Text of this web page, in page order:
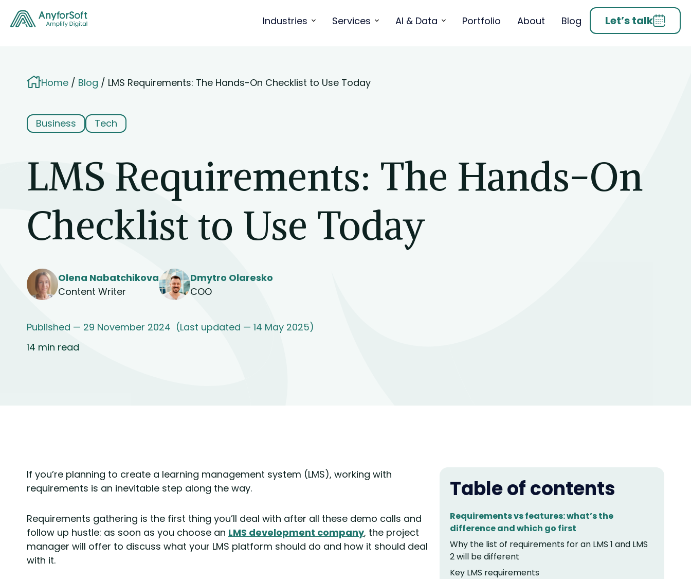
Industries Services AI & Data Portfolio About Blog Let’s talk
Home Blog LMS Requirements: The Hands-On Checklist to Use Today
Business Tech
LMS Requirements: The Hands-On
Checklist to Use Today
Olena Nabatchikova
Content Writer
Dmytro Olaresko
COO
Published — 29 November 2024 (Last updated — 14 May 2025)
14 min read
If you’re planning to create a learning management system (LMS), working with
requirements is an inevitable step along the way.
Requirements gathering is the first thing you’ll deal with after all these demo calls and
follow up hustle: as soon as you choose an LMS development company, the project
manager will offer to discuss what your LMS platform should do and how it should deal
with it.
Table of contents
Requirements vs features: what’s the
difference and which go first
Why the list of requirements for an LMS 1 and LMS
2 will be different
Key LMS requirements